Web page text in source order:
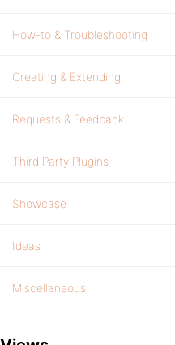
How-to & Troubleshooting
Creating & Extending
Requests & Feedback
Third Party Plugins
Showcase
Ideas
Miscellaneous